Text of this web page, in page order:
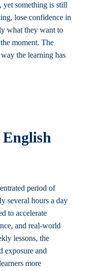
something is still
lose confidence in
what they want to
moment. The
the learning has
period of
several hours a day
to accelerate
and real-world
lessons, the
exposure and
more